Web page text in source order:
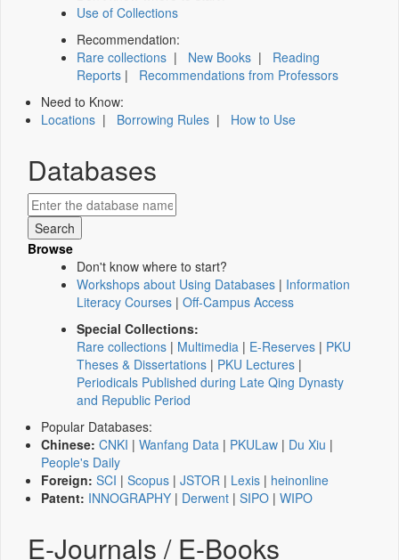
Use of Collections
Recommendation:
Rare collections | New Books | Reading
Reports | Recommendations from Professors
Need to Know:
Locations | Borrowing Rules | How to Use
Databases
Browse
Don't know where to start?
Workshops about Using Databases | Information
Literacy Courses | Off-Campus Access
Special Collections:
Rare collections | Multimedia | E-Reserves | PKU
Theses & Dissertations | PKU Lectures |
Periodicals Published during Late Qing Dynasty
and Republic Period
Popular Databases:
Chinese: CNKI | Wanfang Data | PKULaw | Du Xiu |
People's Daily
Foreign: SCI | Scopus | JSTOR | Lexis | heinonline
Patent: INNOGRAPHY | Derwent | SIPO | WIPO
E-Journals / E-Books